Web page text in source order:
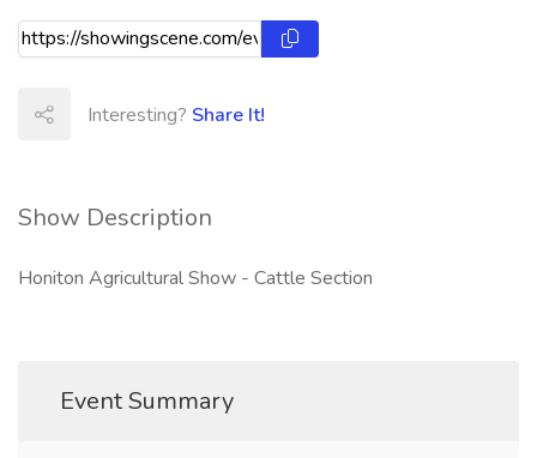
Show Description
Honiton Agricultural Show - Cattle Section
Event Summary
Interesting? Share It!